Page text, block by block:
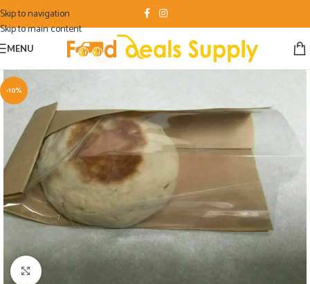
Skip to navigation
Skip to main content
MENU
-10%
Click to enlarge